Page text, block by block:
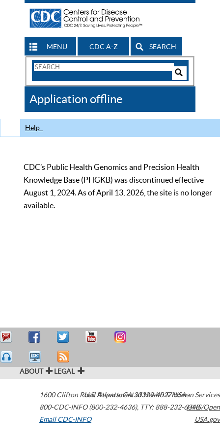
MENU CDC A-Z SEARCH
Search
CDC
Application offline
Help
CDC’s Public Health Genomics and Precision Health
Knowledge Base (PHGKB) was discontinued effective
August 1, 2024. As of April 13, 2026, the site is no longer
available.
ABOUT LEGAL
1600 Clifton Road Atlanta,GA30329-4027USA
800-CDC-INFO (800-232-4636), TTY: 888-232-6348
Email CDC-INFO
U.S. Department of Health & Human Services
HHS/Open
USA.gov